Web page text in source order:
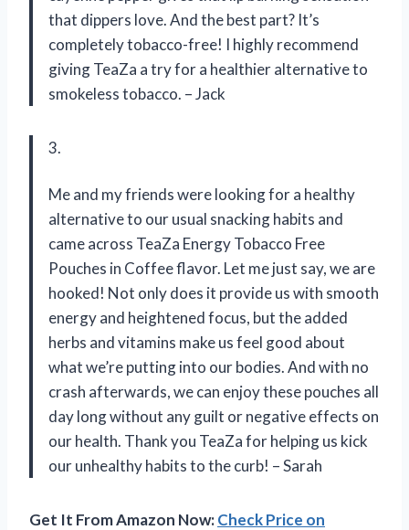
that dippers love. And the best part? It’s
completely tobacco-free! I highly recommend
giving TeaZa a try for a healthier alternative to
smokeless tobacco. – Jack
3.
Me and my friends were looking for a healthy
alternative to our usual snacking habits and
came across TeaZa Energy Tobacco Free
Pouches in Coffee flavor. Let me just say, we are
hooked! Not only does it provide us with smooth
energy and heightened focus, but the added
herbs and vitamins make us feel good about
what we’re putting into our bodies. And with no
crash afterwards, we can enjoy these pouches all
day long without any guilt or negative effects on
our health. Thank you TeaZa for helping us kick
our unhealthy habits to the curb! – Sarah
Get It From Amazon Now:Check Price on